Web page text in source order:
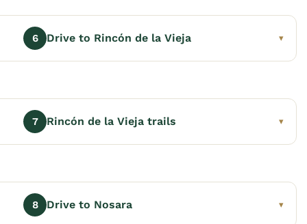
6 Drive to Rincón de la Vieja ▾
7 Rincón de la Vieja trails ▾
8 Drive to Nosara ▾